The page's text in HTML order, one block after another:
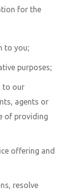
for the
to you;
purposes;
to our
agents or
of providing
offering and
resolve